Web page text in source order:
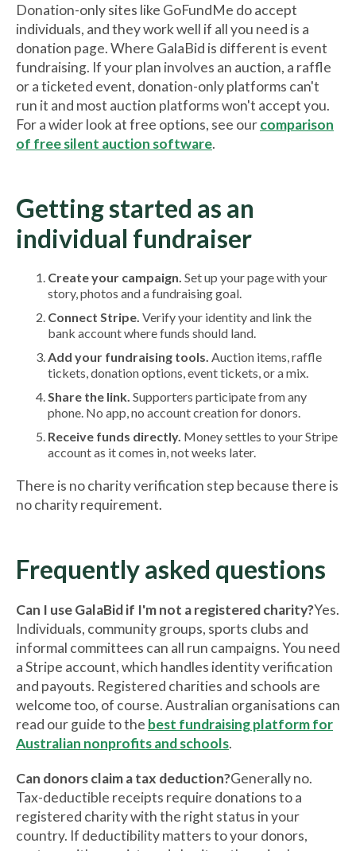
Donation-only sites like GoFundMe do accept
individuals, and they work well if all you need is a
donation page. Where GalaBid is different is event
fundraising. If your plan involves an auction, a raffle
or a ticketed event, donation-only platforms can't
run it and most auction platforms won't accept you.
For a wider look at free options, see ourcomparison
of free silent auction software.
Getting started as an
individual fundraiser
Create your campaign. Set up your page with your
story, photos and a fundraising goal.
Connect Stripe. Verify your identity and link the
bank account where funds should land.
Add your fundraising tools. Auction items, raffle
tickets, donation options, event tickets, or a mix.
Share the link. Supporters participate from any
phone. No app, no account creation for donors.
Receive funds directly. Money settles to your Stripe
account as it comes in, not weeks later.
There is no charity verification step because there is
no charity requirement.
Frequently asked questions
Can I use GalaBid if I'm not a registered charity?Yes.
Individuals, community groups, sports clubs and
informal committees can all run campaigns. You need
a Stripe account, which handles identity verification
and payouts. Registered charities and schools are
welcome too, of course. Australian organisations can
read our guide to the best fundraising platform for
Australian nonprofits and schools.
Can donors claim a tax deduction?Generally no.
Tax-deductible receipts require donations to a
registered charity with the right status in your
country. If deductibility matters to your donors,